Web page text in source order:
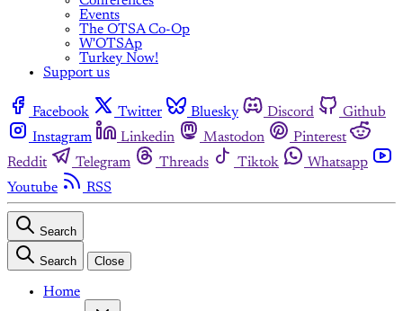
Events
The OTSA Co-Op
W'OTSAp
Turkey Now!
Support us
Facebook Twitter Bluesky Discord
Github
Instagram
Linkedin Mastodon
Pinterest
Reddit
Telegram Threads Tiktok
Whatsapp
Youtube
RSS
Search
Search Close
Home